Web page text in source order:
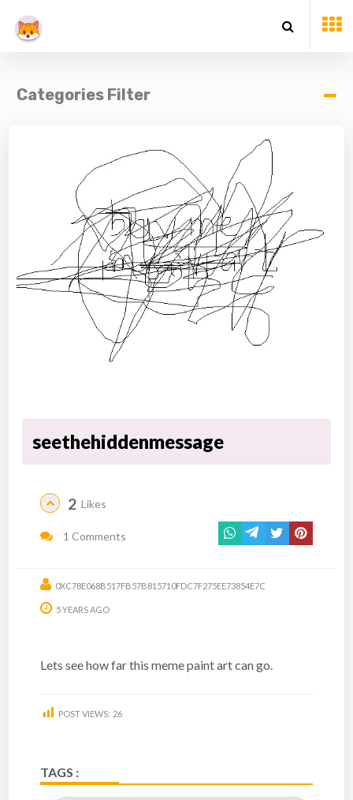
Categories Filter
seethehiddenmessage
2 Likes
1 Comments
0XC78E068B517FB57B815710FDC7F275EE73854E7C
5 YEARS AGO
Lets see how far this meme paint art can go.
POST VIEWS: 26
TAGS :